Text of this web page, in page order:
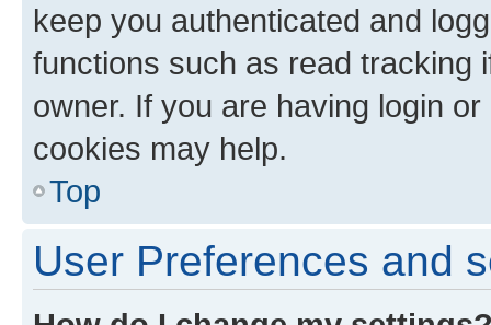
keep you authenticated and
functions such as read tracking
owner. If you are having login
cookies may help.
Top
User Preferences and